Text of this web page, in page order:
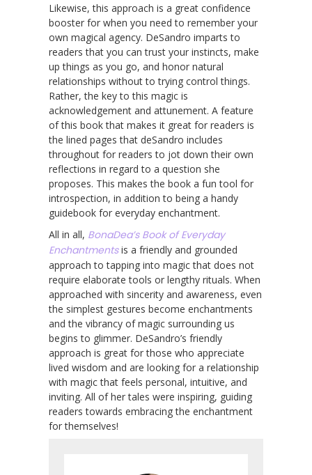
Likewise, this approach is a great confidence
booster for when you need to remember your
own magical agency. DeSandro imparts to
readers that you can trust your instincts, make
up things as you go, and honor natural
relationships without to trying control things.
Rather, the key to this magic is
acknowledgement and attunement. A feature
of this book that makes it great for readers is
the lined pages that deSandro includes
throughout for readers to jot down their own
reflections in regard to a question she
proposes. This makes the book a fun tool for
introspection, in addition to being a handy
guidebook for everyday enchantment.
All in all, BonaDea’s Book of Everyday
Enchantmentsis a friendly and grounded
approach to tapping into magic that does not
require elaborate tools or lengthy rituals. When
approached with sincerity and awareness, even
the simplest gestures become enchantments
and the vibrancy of magic surrounding us
begins to glimmer. DeSandro’s friendly
approach is great for those who appreciate
lived wisdom and are looking for a relationship
with magic that feels personal, intuitive, and
inviting. All of her tales were inspiring, guiding
readers towards embracing the enchantment
for themselves!